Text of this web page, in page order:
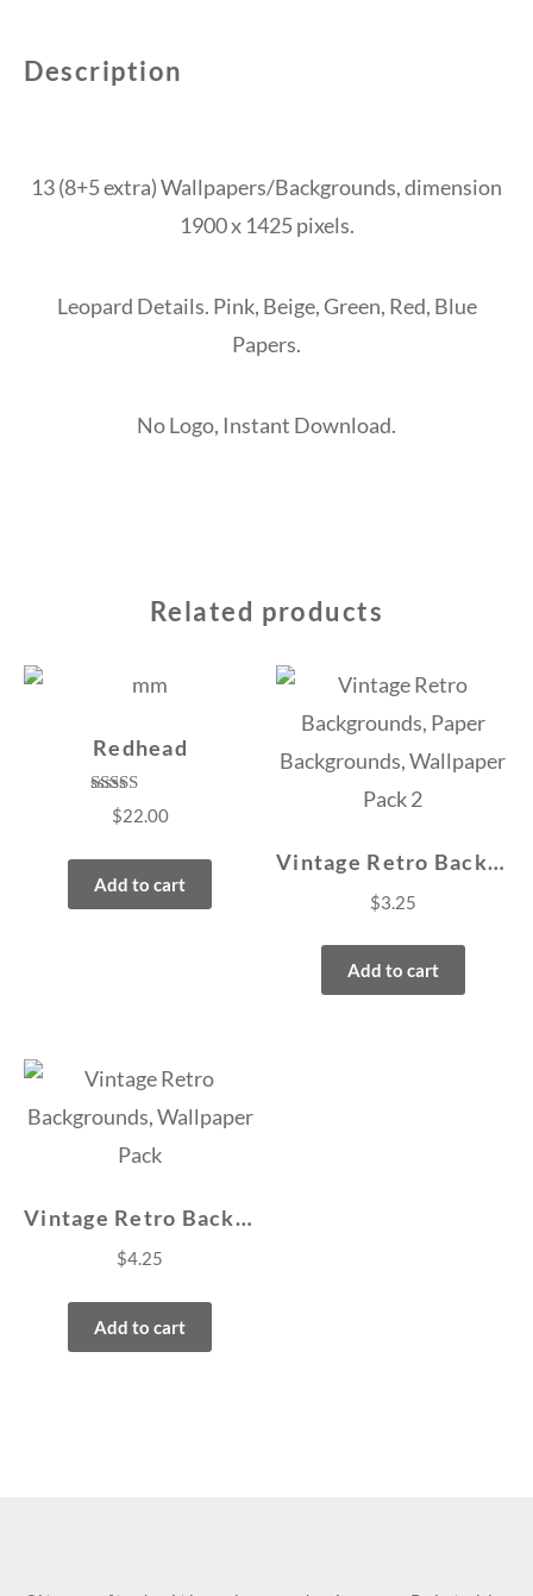
Description
13 (8+5 extra) Wallpapers/Backgrounds, dimension
1900 x 1425 pixels.
Leopard Details. Pink, Beige, Green, Red, Blue
Papers.
No Logo, Instant Download.
Related products
Redhead
Rated
4.50
$22.00
Add to cart
Vintage Retro Backgrounds, Paper Backgrounds, Wallpaper Pack 2
$3.25
Add to cart
Vintage Retro Backgrounds, Wallpaper Pack
$4.25
Add to cart